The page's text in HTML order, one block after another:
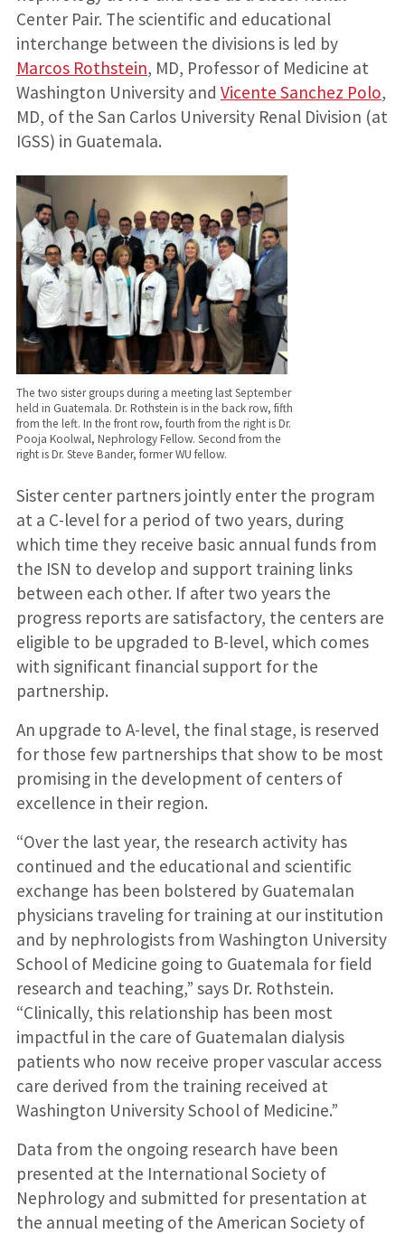
Center Pair. The scientific and educational
interchange between the divisions is led by
Marcos Rothstein, MD, Professor of Medicine at
Washington University and Vicente Sanchez Polo,
MD, of the San Carlos University Renal Division (at
IGSS) in Guatemala.
The two sister groups during a meeting last September
held in Guatemala. Dr. Rothstein is in the back row, fifth
from the left. In the front row, fourth from the right is Dr.
Pooja Koolwal, Nephrology Fellow. Second from the
right is Dr. Steve Bander, former WU fellow.
Sister center partners jointly enter the program
at a C-level for a period of two years, during
which time they receive basic annual funds from
the ISN to develop and support training links
between each other. If after two years the
progress reports are satisfactory, the centers are
eligible to be upgraded to B-level, which comes
with significant financial support for the
partnership.
An upgrade to A-level, the final stage, is reserved
for those few partnerships that show to be most
promising in the development of centers of
excellence in their region.
“Over the last year, the research activity has
continued and the educational and scientific
exchange has been bolstered by Guatemalan
physicians traveling for training at our institution
and by nephrologists from Washington University
School of Medicine going to Guatemala for field
research and teaching,” says Dr. Rothstein.
“Clinically, this relationship has been most
impactful in the care of Guatemalan dialysis
patients who now receive proper vascular access
care derived from the training received at
Washington University School of Medicine.”
Data from the ongoing research have been
presented at the International Society of
Nephrology and submitted for presentation at
the annual meeting of the American Society of